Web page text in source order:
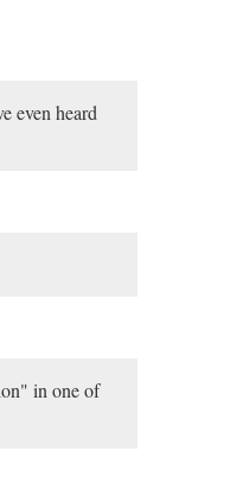
even heard
in one of